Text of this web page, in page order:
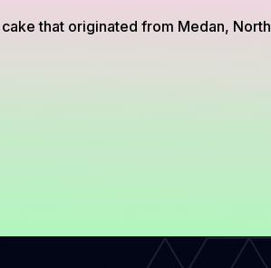
that originated from Medan, North